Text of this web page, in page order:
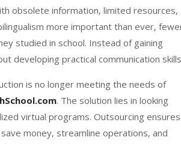
obsolete information, limited resources,
more important than ever,
studied in school. Instead of gaining
developing practical communication
is no longer meeting the needs of
. The solution lies in looking
virtual programs. Outsourcing ensures
money, streamline operations, and